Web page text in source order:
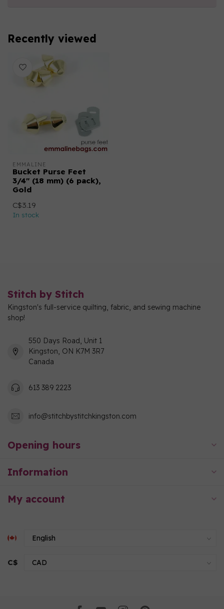
Recently viewed
EMMALINE
Bucket Purse Feet
3/4" (18 mm) (6 pack),
Gold
C$3.19
In stock
Stitch by Stitch
Kingston's full-service quilting, fabric, and sewing machine
shop!
550 Days Road, Unit 1
Kingston, ON K7M 3R7
Canada
613 389 2223
info@stitchbystitchkingston.com
Opening hours
Information
My account
C$